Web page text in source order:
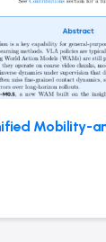
Mobility-